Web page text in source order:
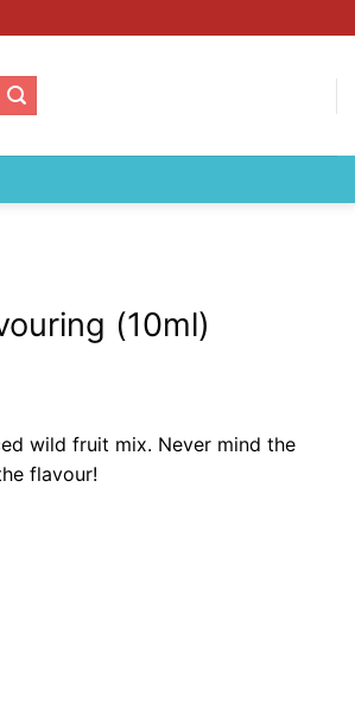
(10ml)
wild fruit mix. Never mind the
the flavour!